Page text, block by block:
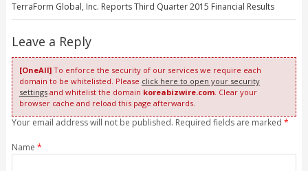
TerraForm Global, Inc. Reports Third Quarter 2015 Financial Results
Leave a Reply
[OneAll]To enforce the security of our services we require each
domain to be whitelisted. Please click here to open your security
settingsand whitelist the domain koreabizwire.com. Clear your
browser cache and reload this page afterwards.
Your email address will not be published. Required fields are marked *
Name *